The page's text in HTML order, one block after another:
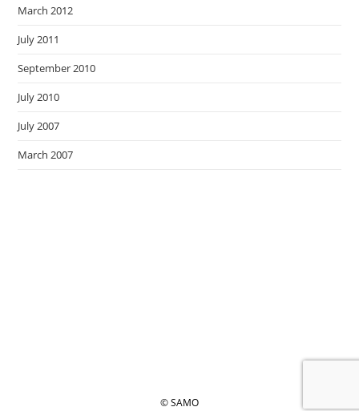
March 2012
July 2011
September 2010
July 2010
July 2007
March 2007
© SAMO